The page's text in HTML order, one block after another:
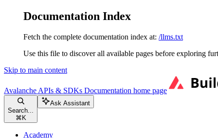
Documentation Index
Fetch the complete documentation index at: /llms.txt
Use this file to discover all available pages before exploring
Skip to main content
Avalanche APIs & SDKs Documentation home page
Search...
⌘ K
Ask Assistant
Academy